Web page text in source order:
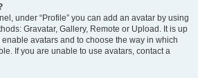
under “Profile” you can add an avatar by using
Gravatar, Gallery, Remote or Upload. It is up
avatars and to choose the way in which
If you are unable to use avatars, contact a